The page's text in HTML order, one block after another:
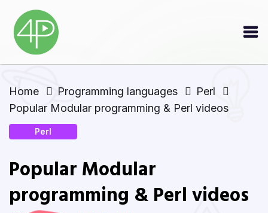
Home Programming languages
Perl
Popular Modular programming & Perl videos
Perl
Popular Modular
programming & Perl videos